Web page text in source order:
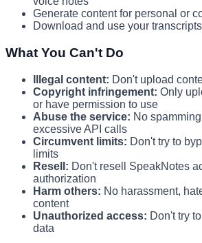
Generate content for personal or
Download and use your
What You Can't Do
Illegal content: Don't upload
Copyright infringement: Only
or have permission to use
Abuse the service: No
excessive API calls
Circumvent limits: Don't try to
limits
Resell: Don't resell SpeakNotes
authorization
Harm others: No harassment,
content
Unauthorized access: Don't try
data